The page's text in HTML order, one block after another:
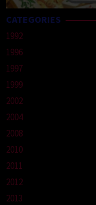
CATEGORIES
1992
1996
1997
1999
2002
2004
2008
2010
2011
2012
2013